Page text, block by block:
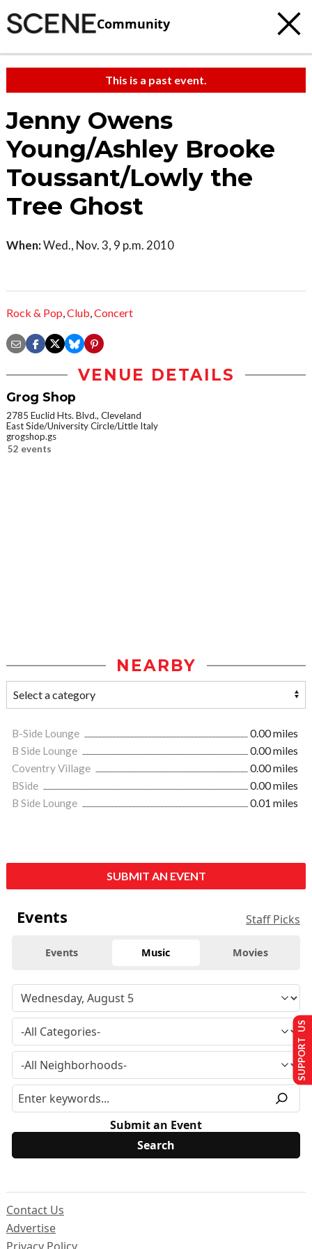
Community
This is a past event.
Jenny Owens
Young/Ashley Brooke
Toussant/Lowly the
Tree Ghost
When:Wed., Nov. 3, 9 p.m. 2010
Rock & Pop,Club,Concert
VENUE DETAILS
Grog Shop
2785 Euclid Hts. Blvd., Cleveland
East Side/University Circle/Little Italy
grogshop.gs
52 events
NEARBY
B-Side Lounge
0.00 miles
B Side Lounge
0.00 miles
Coventry Village
0.00 miles
BSide
0.00 miles
B Side Lounge
0.01 miles
SUBMIT AN EVENT
Events Staff Picks
Events Music Movies
Submit an Event
Contact Us
Advertise
SUPPORT US